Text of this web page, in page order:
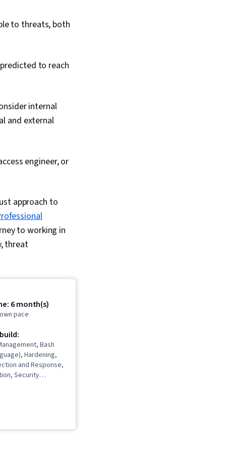
to threats, both
to reach
internal
and external
engineer, or
approach to
to working in
threat
6 month(s)
pace
Bash
Hardening,
and Response,
Security